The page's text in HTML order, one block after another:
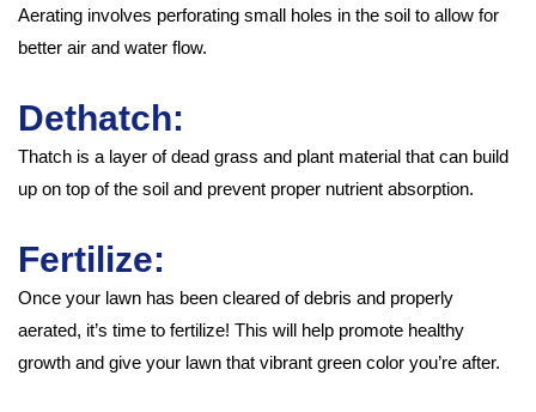
Aerating involves perforating small holes in the soil to allow for
better air and water flow.
Dethatch:
Thatch is a layer of dead grass and plant material that can build
up on top of the soil and prevent proper nutrient absorption.
Fertilize:
Once your lawn has been cleared of debris and properly
aerated, it’s time to fertilize! This will help promote healthy
growth and give your lawn that vibrant green color you’re after.